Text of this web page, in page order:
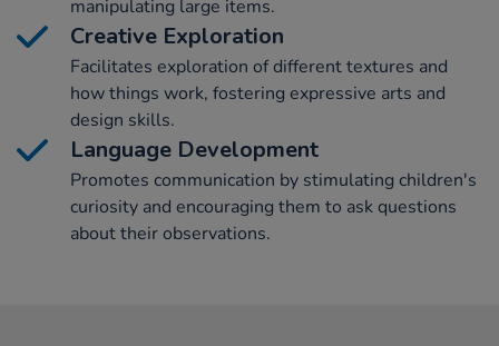
manipulating large items.
Creative Exploration
Facilitates exploration of different textures and
how things work, fostering expressive arts and
design skills.
Language Development
Promotes communication by stimulating children's
curiosity and encouraging them to ask questions
about their observations.